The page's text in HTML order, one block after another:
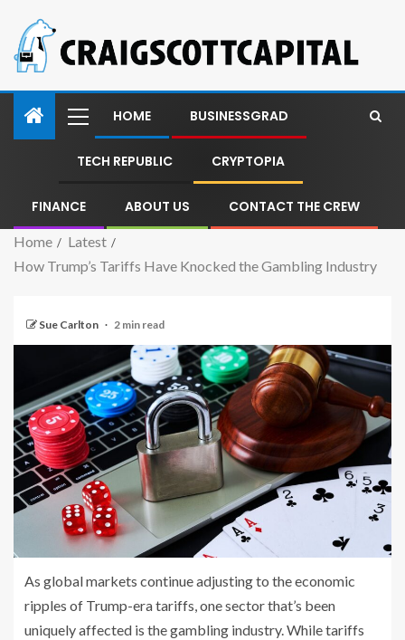
HOME BUSINESSGRAD
TECH REPUBLIC CRYPTOPIA
FINANCE ABOUT US CONTACT THE CREW
Home
Latest
How Trump’s Tariffs Have Knocked the Gambling Industry
Sue Carlton 2 min read
As global markets continue adjusting to the economic
ripples of Trump-era tariffs, one sector that’s been
uniquely affected is the gambling industry. While tariffs